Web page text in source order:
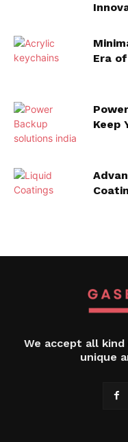
Era
Keep
We accept all
unique